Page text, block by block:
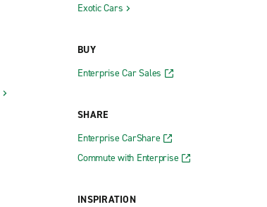
Exotic Cars
BUY
Enterprise Car Sales
SHARE
Enterprise CarShare
Commute with Enterprise
INSPIRATION